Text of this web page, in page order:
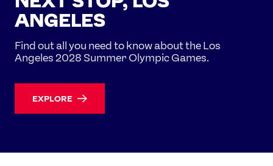
ANGELES
Find out all you need to know about the Los
Angeles 2028 Summer Olympic Games.
EXPLORE